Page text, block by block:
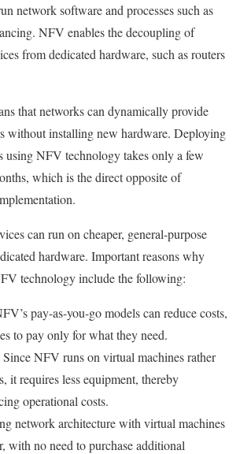
network software and processes such as
NFV enables the decoupling of
from dedicated hardware, such as routers
that networks can dynamically provide
without installing new hardware. Deploying
using NFV technology takes only a few
which is the direct opposite of
can run on cheaper, general-purpose
hardware. Important reasons why
technology include the following:
pay-as-you-go models can reduce costs,
to pay only for what they need.
Since NFV runs on virtual machines rather
it requires less equipment, thereby
operational costs.
network architecture with virtual machines
with no need to purchase additional